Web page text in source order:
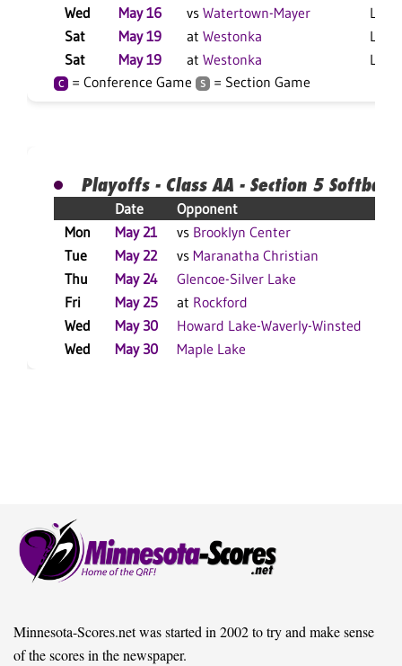
Wed
May 16 vs Watertown-Mayer
L 6-
Sat
May 19 at Westonka
L 5-
Sat
May 19 at Westonka L
C = Conference Game S = Section Game
Playoffs - Class AA - Section 5 Softball
Date Opponent
Mon
May 21 vs Brooklyn Center
Tue
May 22 vs Maranatha Christian
Thu
May 24 Glencoe-Silver Lake
Fri
May 25 at Rockford
Wed
May 30 Howard Lake-Waverly-Winsted
Wed
May 30 Maple Lake
Minnesota-Scores.net was started in 2002 to try and make sense
of the scores in the newspaper.